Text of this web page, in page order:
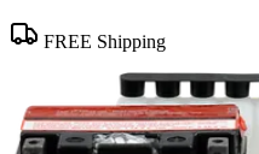
FREE Shipping